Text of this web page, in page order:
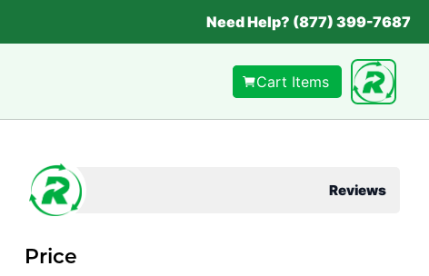
Need Help? (877) 399-7687
Cart Items
Reviews
Price